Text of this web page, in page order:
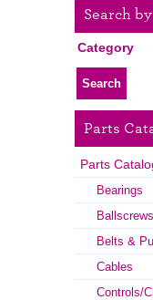
Search
Category
Parts
Parts
Bearings
Ballscrews
Belts &
Cables
Controls/